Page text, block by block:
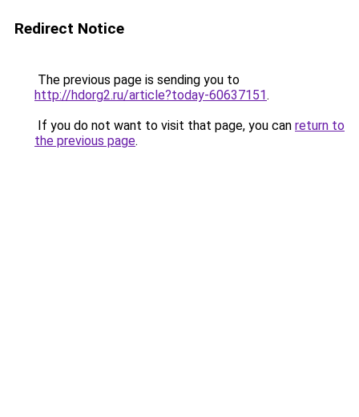
Redirect Notice
The previous page is sending you to
http://hdorg2.ru/article?today-60637151.
If you do not want to visit that page, you can return to
the previous page.